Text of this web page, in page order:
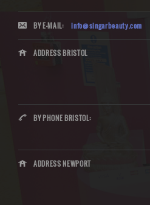
BY E-MAIL: info@singarbeauty.com
ADDRESS BRISTOL
BY PHONE BRISTOL:
ADDRESS NEWPORT